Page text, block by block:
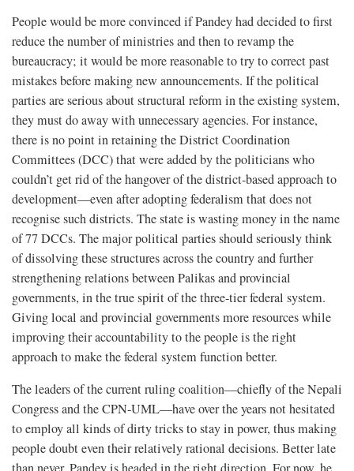
People would be more convinced if Pandey had decided to first
reduce the number of ministries and then to revamp the
bureaucracy; it would be more reasonable to try to correct past
mistakes before making new announcements. If the political
parties are serious about structural reform in the existing system,
they must do away with unnecessary agencies. For instance,
there is no point in retaining the District Coordination
Committees (DCC) that were added by the politicians who
couldn’t get rid of the hangover of the district-based approach to
development—even after adopting federalism that does not
recognise such districts. The state is wasting money in the name
of 77 DCCs. The major political parties should seriously think
of dissolving these structures across the country and further
strengthening relations between Palikas and provincial
governments, in the true spirit of the three-tier federal system.
Giving local and provincial governments more resources while
improving their accountability to the people is the right
approach to make the federal system function better.
The leaders of the current ruling coalition—chiefly of the Nepali
Congress and the CPN-UML—have over the years not hesitated
to employ all kinds of dirty tricks to stay in power, thus making
people doubt even their relatively rational decisions. Better late